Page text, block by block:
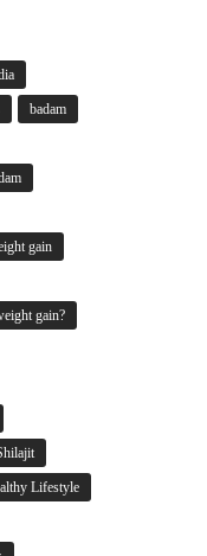
badam
gain
gain?
Lifestyle